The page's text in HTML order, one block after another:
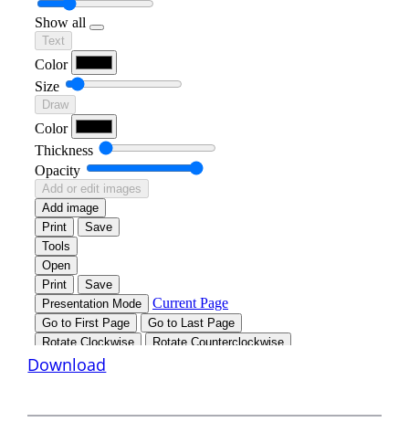
Download